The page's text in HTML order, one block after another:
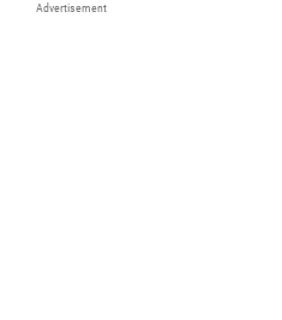
Advertisement